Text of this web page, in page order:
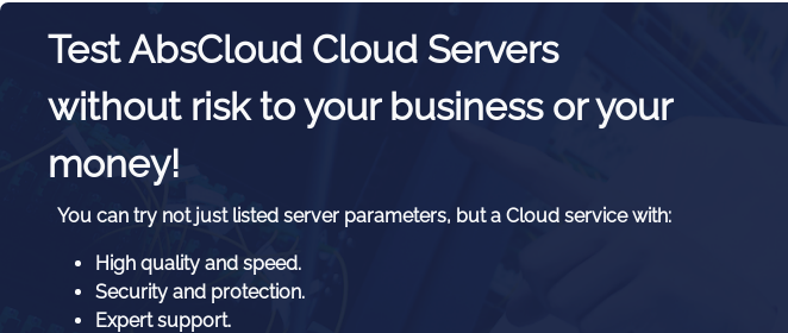
Test AbsCloud Cloud Servers
without risk to your business or your
money!
You can try not just listed server parameters, but a Cloud service with:
High quality and speed.
Security and protection.
Expert support.